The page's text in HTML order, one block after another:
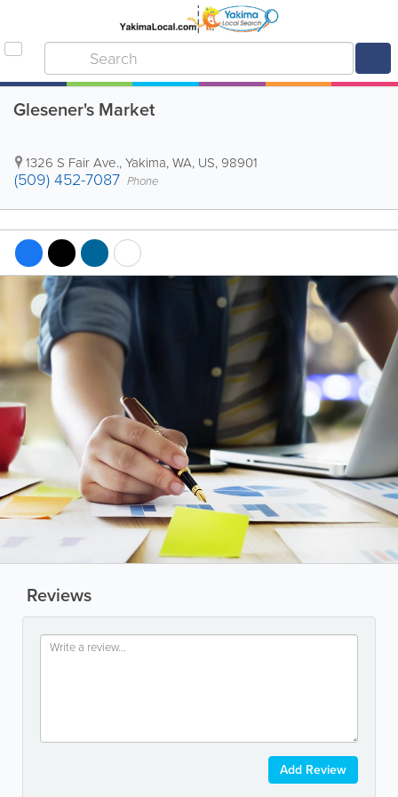
Glesener's Market
1326 S Fair Ave.,Yakima,WA, US, 98901
(509) 452-7087 Phone
Reviews
Add Review